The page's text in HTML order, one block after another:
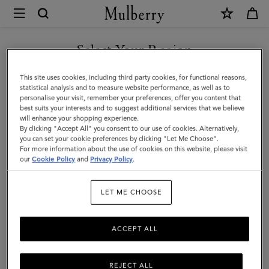
Mulberry
Continental
Bifold
Zipped
Wallet
|
Amethyst
High
Select Your Region
You are currently browsing the Australia site but we noticed you
are in United States.
GO TO UNITED STATES SITE
CONTINUE TO AUSTRALIA
SITE
This site uses cookies, including third party cookies, for functional reasons,
statistical analysis and to measure website performance, as well as to
personalise your visit, remember your preferences, offer you content that
best suits your interests and to suggest additional services that we believe
will enhance your shopping experience.
By clicking "Accept All" you consent to our use of cookies. Alternatively,
you can set your cookie preferences by clicking "Let Me Choose".
For more information about the use of cookies on this website, please visit
ourCookie Policy and Privacy Policy.
LET ME CHOOSE
REJECT ALL
ACCEPT ALL